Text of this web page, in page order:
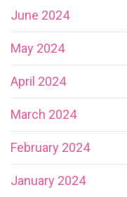
June 2024
May 2024
April 2024
March 2024
February 2024
January 2024